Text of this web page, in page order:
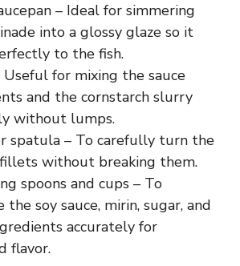
d
e
o
– Ideal for simmering
into a glossy glaze so it
to the fish.
Useful for mixing the sauce
and the cornstarch slurry
without lumps.
spatula – To carefully turn the
without breaking them.
spoons and cups – To
the soy sauce, mirin, sugar, and
accurately for
flavor.